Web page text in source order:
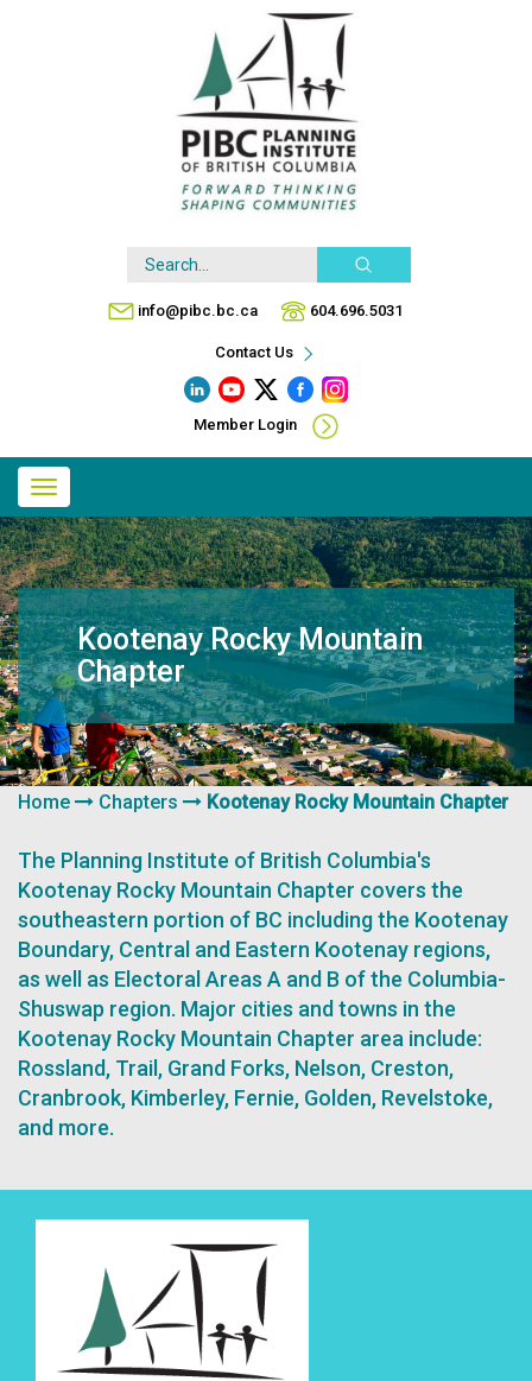
Skip
to
main
content
Search
info@pibc.bc.ca 604.696.5031
Contact Us
Member Login
Main
navigation
Kootenay Rocky Mountain
Chapter
Home Chapters Kootenay Rocky Mountain Chapter
The Planning Institute of British Columbia's
Kootenay Rocky Mountain Chapter covers the
southeastern portion of BC including the Kootenay
Boundary, Central and Eastern Kootenay regions,
as well as Electoral Areas A and B of the Columbia-
Shuswap region. Major cities and towns in the
Kootenay Rocky Mountain Chapter area include:
Rossland, Trail, Grand Forks, Nelson, Creston,
Cranbrook, Kimberley, Fernie, Golden, Revelstoke,
and more.